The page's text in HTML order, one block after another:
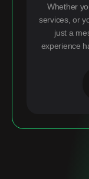
Whether
services, or
just a
experience